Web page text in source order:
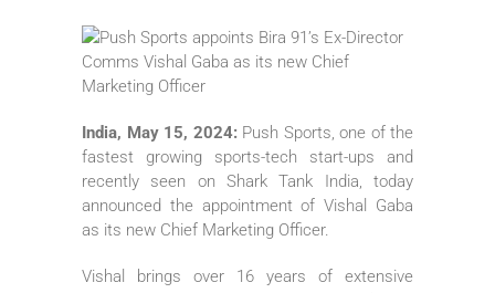
India, May 15, 2024:Push Sports, one of the
fastest growing sports-tech start-ups and
recently seen on Shark Tank India, today
announced the appointment of Vishal Gaba
as its new Chief Marketing Officer.
Vishal brings over 16 years of extensive